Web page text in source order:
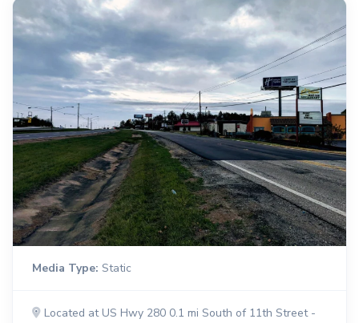
Media Type: Static
Located at US Hwy 280 0.1 mi South of 11th Street -